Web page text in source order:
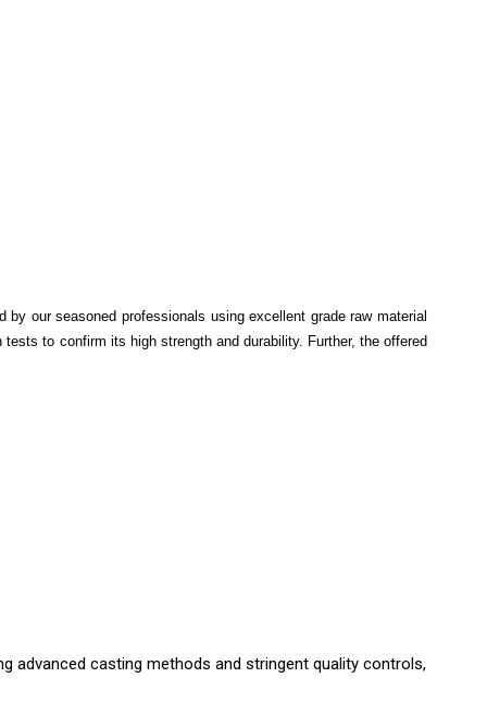
our seasoned professionals using excellent grade raw material
to confirm its high strength and durability. Further, the offered
advanced casting methods and stringent quality controls,